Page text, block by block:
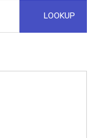
LOOKUP